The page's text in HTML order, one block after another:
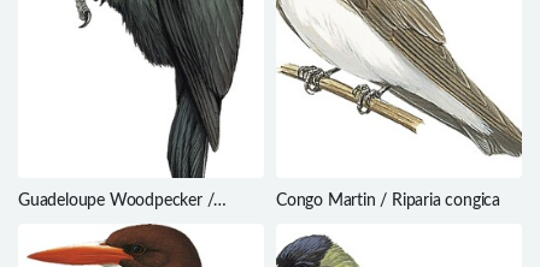
Guadeloupe Woodpecker /
Melanerpes herminieri
Congo Martin / Riparia congica